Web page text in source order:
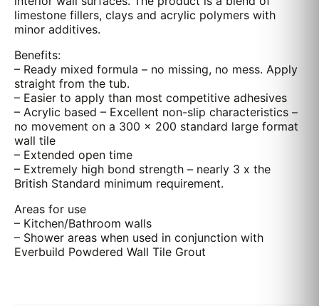
limestone fillers, clays and acrylic polymers with
minor additives.
Benefits:
– Ready mixed formula – no missing, no mess. Apply
straight from the tub.
– Easier to apply than most competitive adhesives
– Acrylic based – Excellent non-slip characteristics –
no movement on a 300 x 200 standard large format
wall tile
– Extended open time
– Extremely high bond strength – nearly 3 x the
British Standard minimum requirement.
Areas for use
– Kitchen/Bathroom walls
– Shower areas when used in conjunction with
Everbuild Powdered Wall Tile Grout